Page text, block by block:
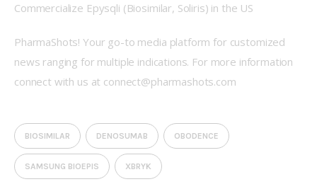
Commercialize Epysqli (Biosimilar, Soliris) in the US
PharmaShots! Your go-to media platform for customized
news ranging for multiple indications. For more information
connect with us at connect@pharmashots.com
BIOSIMILAR DENOSUMAB OBODENCE
SAMSUNG BIOEPIS XBRYK